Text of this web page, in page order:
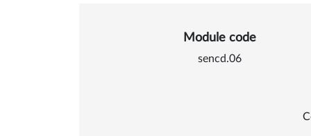
Module code
sencd.06